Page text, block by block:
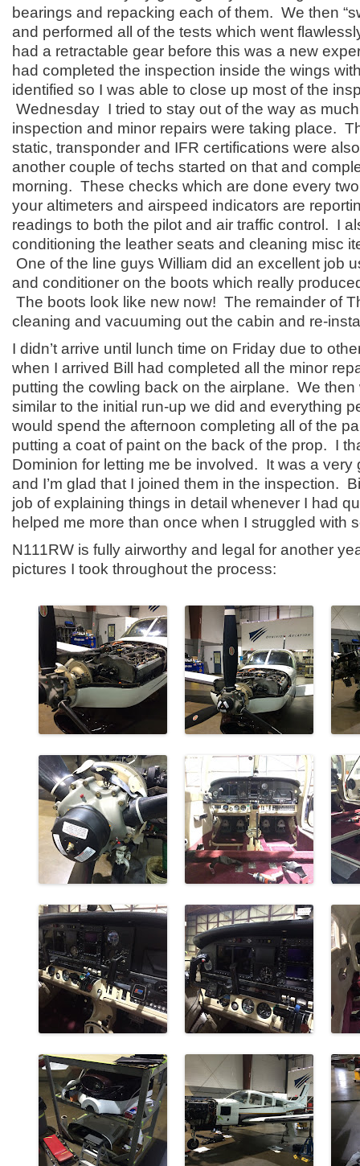
bearings and repacking each of them. We then
and performed all of the tests which went
had a retractable gear before this was a new
had completed the inspection inside the wings
identified so I was able to close up most of the
Wednesday I tried to stay out of the way as
inspection and minor repairs were taking place.
static, transponder and IFR certifications were
another couple of techs started on that and
morning. These checks which are done every
your altimeters and airspeed indicators are
readings to both the pilot and air traffic control. I
conditioning the leather seats and cleaning misc
One of the line guys William did an excellent job
and conditioner on the boots which really
The boots look like new now! The remainder of
cleaning and vacuuming out the cabin and re-
I didn’t arrive until lunch time on Friday due to
when I arrived Bill had completed all the minor
putting the cowling back on the airplane. We then
similar to the initial run-up we did and everything
would spend the afternoon completing all of the
putting a coat of paint on the back of the prop. I
Dominion for letting me be involved. It was a very
and I’m glad that I joined them in the inspection.
job of explaining things in detail whenever I had
helped me more than once when I struggled with
N111RW is fully airworthy and legal for another
pictures I took throughout the process: